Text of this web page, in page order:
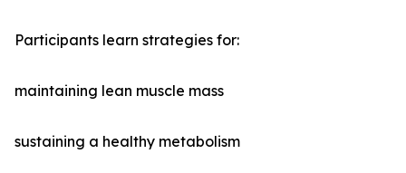
Participants learn strategies for:
maintaining lean muscle mass
sustaining a healthy metabolism